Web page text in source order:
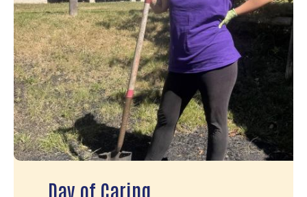
Day of Caring